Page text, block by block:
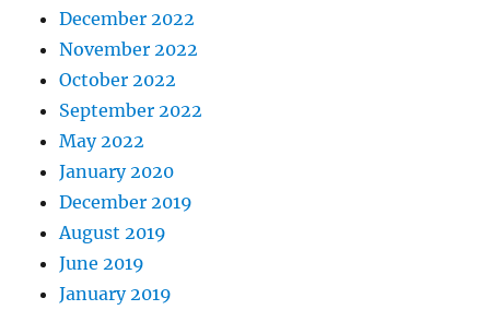
December 2022
November 2022
October 2022
September 2022
May 2022
January 2020
December 2019
August 2019
June 2019
January 2019